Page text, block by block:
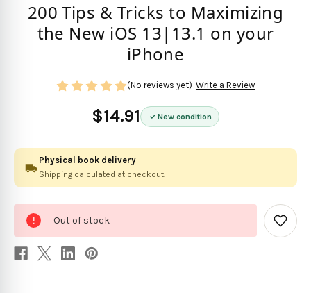
200 Tips & Tricks to Maximizing
the New iOS 13|13.1 on your
iPhone
$14.91 New condition
(No reviews yet) Write a Review
Physical book delivery
Shipping calculated at checkout.
stock
Out of stock
Add
to